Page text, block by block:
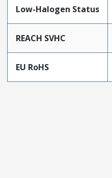
Low-Halogen Status
REACH SVHC
EU RoHS